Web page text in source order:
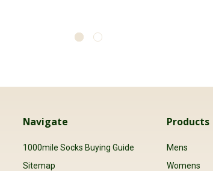
Navigate
1000mile Socks Buying Guide
Sitemap
Products
Mens
Womens